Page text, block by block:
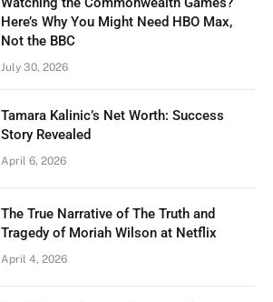
Here’s Why You Might Need HBO Max,
Not the BBC
July 30, 2026
Tamara Kalinic’s Net Worth: Success
Story Revealed
April 6, 2026
The True Narrative of The Truth and
Tragedy of Moriah Wilson at Netflix
April 4, 2026